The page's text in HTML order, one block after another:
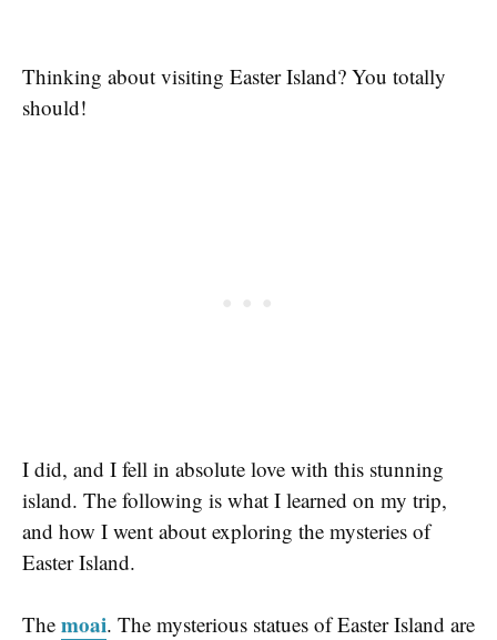
Thinking about visiting Easter Island? You totally
should!
I did, and I fell in absolute love with this stunning
island. The following is what I learned on my trip,
and how I went about exploring the mysteries of
Easter Island.
The moai. The mysterious statues of Easter Island are